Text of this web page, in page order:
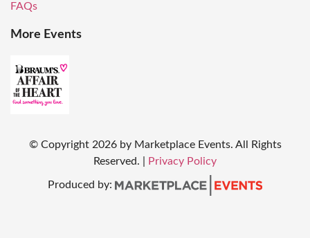
FAQs
More Events
© Copyright 2026 by Marketplace Events. All Rights
Reserved.
Privacy Policy
Produced by: